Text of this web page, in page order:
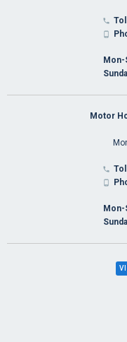


Mon-
Motor


Mon-